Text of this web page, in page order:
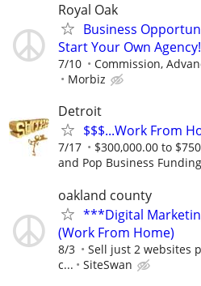
Royal Oak
Business
Start Your Own Agency!
7/10
Commission,
Morbiz
Detroit
$$$...Work From
7/17 $300,000.00 to
and Pop Business Funding
oakland county
***Digital
(Work From Home)
8/3
Sell just 2 websites
c...
SiteSwan